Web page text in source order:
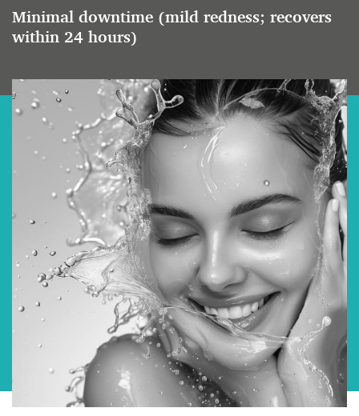
Minimal downtime (mild redness; recovers
within 24 hours)